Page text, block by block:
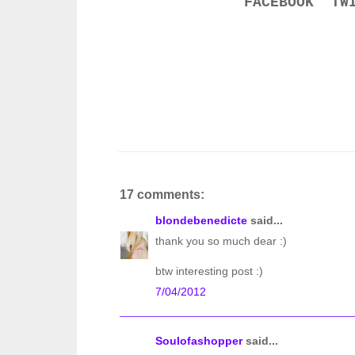
17 comments:
blondebenedicte said...
thank you so much dear :)
btw interesting post :)
7/04/2012
Soulofashoppersaid...